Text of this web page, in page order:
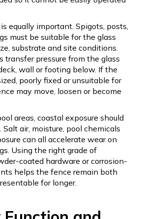
equally important. Spigots, posts,
must be suitable for the glass
substrate and site conditions.
transfer pressure from the glass
wall or footing below. If the
poorly fixed or unsuitable for
may move, loosen or become
areas, coastal exposure should
Salt air, moisture, pool chemicals
can all accelerate wear on
Using the right grade of
coated hardware or corrosion-
helps the fence remain both
for longer.